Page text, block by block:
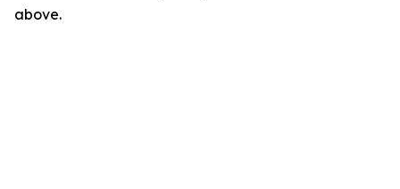
above.